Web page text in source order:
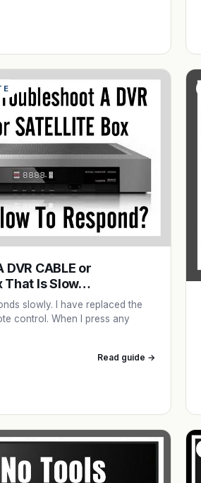
CABLE or
That Is Slow…
slowly. I have replaced the
control. When I press any
Read guide →